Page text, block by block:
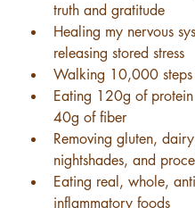
truth and gratitude
Healing my nervous
releasing stored stress
Walking 10,000
Eating 120g of
40g of fiber
Removing gluten,
nightshades, and
Eating real, whole,
inflammatory foods